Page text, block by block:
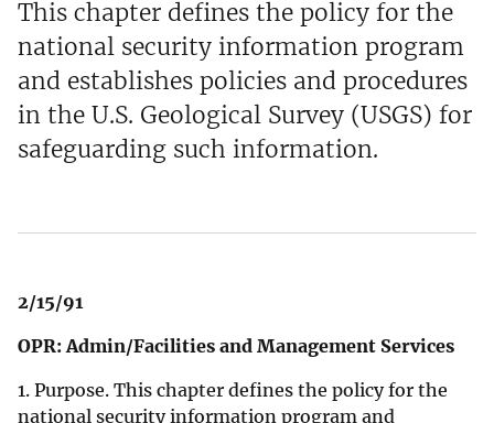
This chapter defines the policy for the
national security information program
and establishes policies and procedures
in the U.S. Geological Survey (USGS) for
safeguarding such information.
2/15/91
OPR: Admin/Facilities and Management Services
1. Purpose. This chapter defines the policy for the
national security information program and